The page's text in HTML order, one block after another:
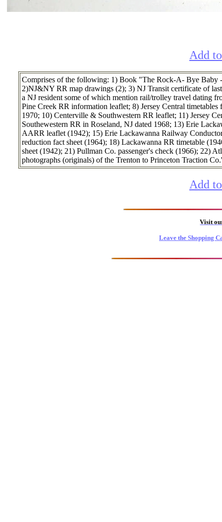
Add
Comprises of the following: 1) Book "The Rock-A- Bye Baby
2)NJ&NY RR map drawings (2); 3) NJ Transit certificate of
a NJ resident some of which mention rail/trolley travel dating
Pine Creek RR information leaflet; 8) Jersey Central
1970; 10) Centerville & Southwestern RR leaflet; 11) Jersey
Southewestern RR in Roseland, NJ dated 1968; 13) Erie
AARR leaflet (1942); 15) Erie Lackawanna Railway
reduction fact sheet (1964); 18) Lackawanna RR timetable
sheet (1942); 21) Pullman Co. passenger's check (1966); 22)
photographs (originals) of the Trenton to Princeton Traction
Add
Visit
Leave the Shopping